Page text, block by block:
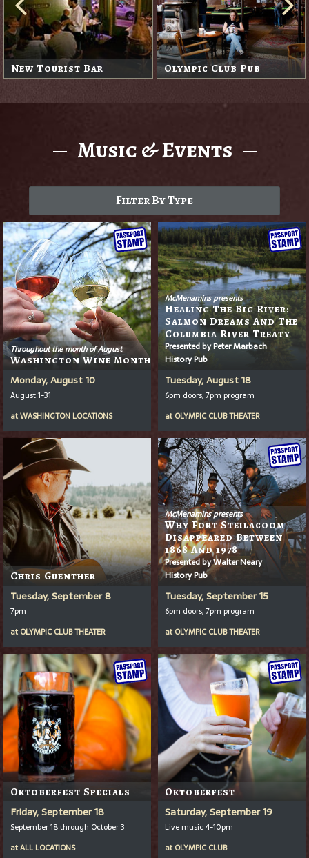
New Tourist Bar Olympic Club Pub
Music & Events
Filter By Type
Throughout the month of August
Washington Wine Month
Monday, August 10
August 1-31
atWASHINGTON LOCATIONS
McMenamins presents
Healing The Big River:
Salmon Dreams And The
Columbia River Treaty
Presented by Peter Marbach
History Pub
Tuesday, August 18
6pm doors, 7pm program
at OLYMPIC CLUB THEATER
Chris Guenther
Tuesday, September 8
7pm
at OLYMPIC CLUB THEATER
McMenamins presents
Why Fort Steilacoom
Disappeared Between
1868 And 1978
Presented by Walter Neary
History Pub
Tuesday, September 15
6pm doors, 7pm program
at OLYMPIC CLUB THEATER
Oktoberfest Specials
Friday, September 18
September 18 through October 3
atALL LOCATIONS
Oktoberfest
Saturday, September 19
Live music 4-10pm
at OLYMPIC CLUB